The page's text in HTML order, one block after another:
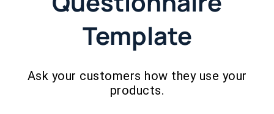
Template
Ask your customers how they use your
products.